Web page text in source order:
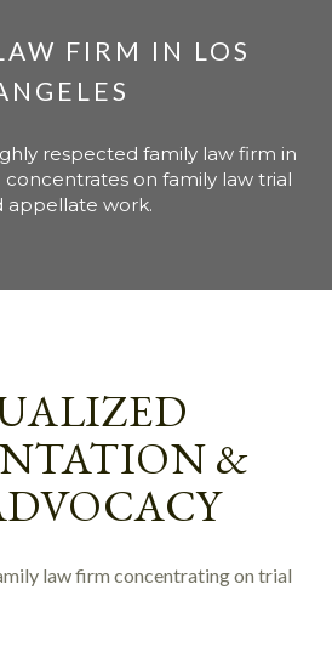
FIRM IN LOS
respected family law firm in
concentrates on family law trial
appellate work.
&
law firm concentrating on trial